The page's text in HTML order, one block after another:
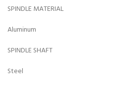
SPINDLE MATERIAL
Aluminum
SPINDLE SHAFT
Steel